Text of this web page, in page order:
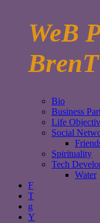
WeB
Bio
Business
Life
Social
Spirituality
Tech
Water
F
T
g
Y